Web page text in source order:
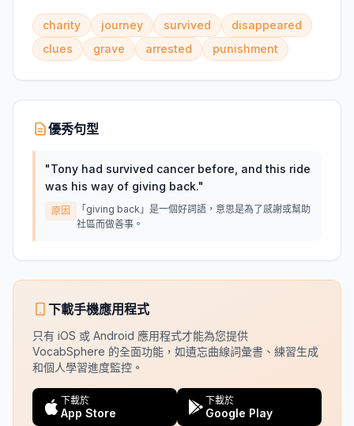
charity journey survived
disappeared
clues
grave arrested punishment
優秀句型
"Tony had survived cancer before, and this ride
was his way of giving back."
原因
「giving back」是一個好詞語，意思是為了感謝或幫助
社區而做善事。
下載手機應用程式
只有 iOS 或 Android 應用程式才能為您提供
VocabSphere 的全面功能，如遺忘曲線詞彙書、練習生成
和個人學習進度監控。
下載於
App Store
下載於
Google Play